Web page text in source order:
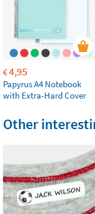
€4,95
Papyrus A4 Notebook
with Extra-Hard Cover
Other